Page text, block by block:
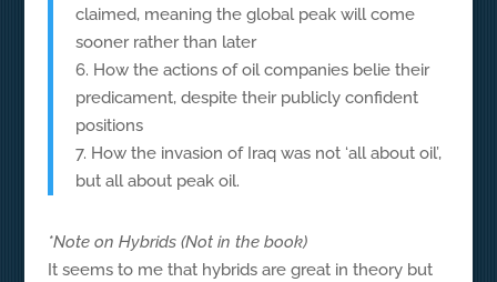
claimed, meaning the global peak will come
sooner rather than later
6. How the actions of oil companies belie their
predicament, despite their publicly confident
positions
7. How the invasion of Iraq was not ‘all about oil’,
but all about peak oil.
*Note on Hybrids (Not in the book)
It seems to me that hybrids are great in theory but